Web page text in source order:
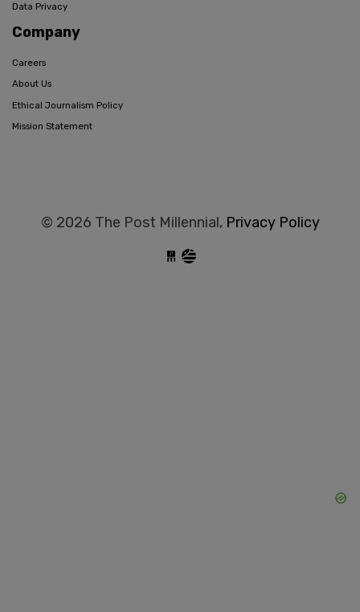
Data Privacy
Company
Careers
About Us
Ethical Journalism Policy
Mission Statement
© 2026 The Post Millennial, Privacy Policy